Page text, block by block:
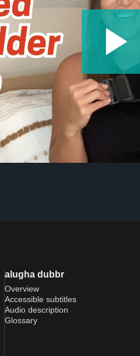
alugha dubbr
Overview
Accessible subtitles
Audio description
Glossary